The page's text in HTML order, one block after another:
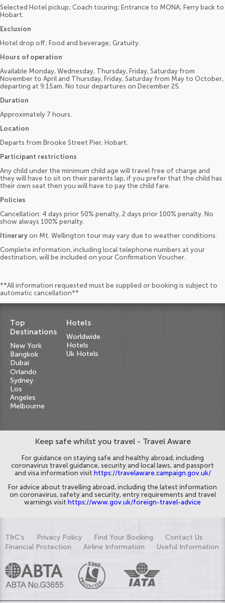
Selected Hotel pickup; Coach touring; Entrance to MONA; Ferry back to
Hobart.
Exclusion
Hotel drop off; Food and beverage; Gratuity.
Hours of operation
Available Monday, Wednesday, Thursday, Friday, Saturday from
November to April and Thursday, Friday, Saturday from May to October,
departing at 9:15am. No tour departures on December 25.
Duration
Approximately 7 hours.
Location
Departs from Brooke Street Pier, Hobart.
Participant restrictions
Any child under the minimum child age will travel free of charge and
they will have to sit on their parents lap, if you prefer that the child has
their own seat then you will have to pay the child fare.
Policies
Cancellation: 4 days prior 50% penalty, 2 days prior 100% penalty. No
show always 100% penalty.
Itinerary on Mt. Wellington tour may vary due to weather conditions.
Complete information, including local telephone numbers at your
destination, will be included on your Confirmation Voucher.
**All information requested must be supplied or booking is subject to
automatic cancellation**
Top
Destinations
New York
Bangkok
Dubai
Orlando
Sydney
Los
Angeles
Melbourne
Hotels
Worldwide
Hotels
Uk Hotels
Keep safe whilst you travel - Travel Aware
For guidance on staying safe and healthy abroad, including
coronavirus travel guidance, security and local laws, and passport
and visa information visit https://travelaware.campaign.gov.uk/
For advice about travelling abroad, including the latest information
on coronavirus, safety and security, entry requirements and travel
warnings visit https://www.gov.uk/foreign-travel-advice
T&C's Privacy Policy Find Your Booking
Contact Us
Financial Protection
Airline Information Useful Information